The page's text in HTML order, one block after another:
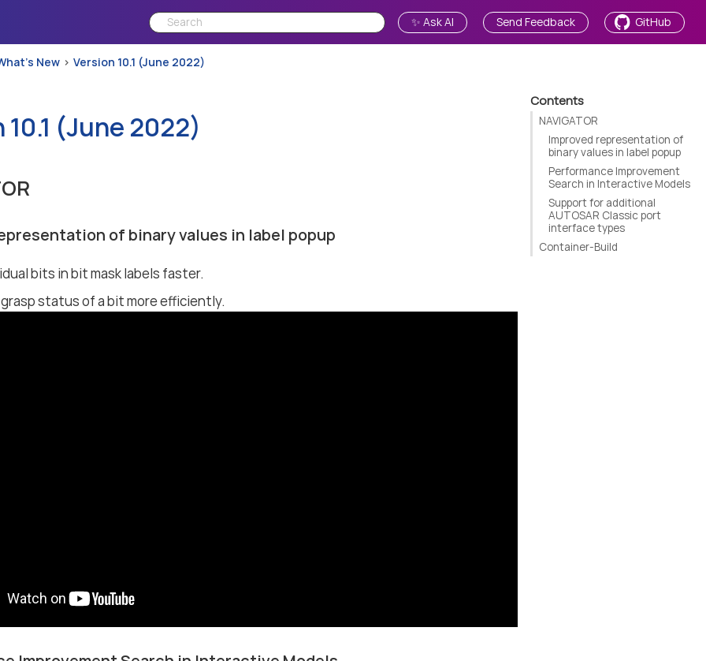
✨ Ask AI Send Feedback GitHub
New Version 10.1 (June 2022)
Contents
NAVIGATOR
Improved representation of
binary values in label popup
Performance Improvement
Search in Interactive Models
Support for additional
AUTOSAR Classic port
interface types
Container-Build
10.1 (June 2022)
of binary values in label popup
bits in bit mask labels faster.
grasp status of a bit more efficiently.